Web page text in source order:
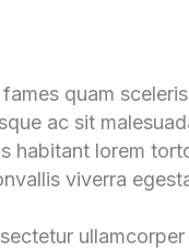
quam
ac sit
habitant lorem
viverra